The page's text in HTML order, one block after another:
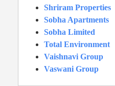
Shriram Properties
Sobha Apartments
Sobha Limited
Total Environment
Vaishnavi Group
Vaswani Group